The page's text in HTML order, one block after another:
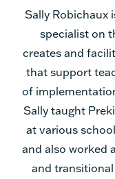
Sally Robichaux
specialist on
creates and
that support
of
Sally taught
at various
and also worked
and